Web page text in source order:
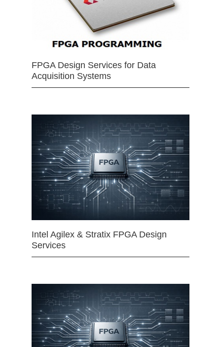
FPGA Design Services for Data
Acquisition Systems
Intel Agilex & Stratix FPGA Design
Services